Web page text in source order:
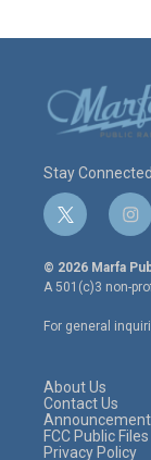
Stay Connected
t
w
i
t
e
r
i
n
s
t
a
g
r
© 2026 Marfa
A 501(c)3 non-
For general
About Us
Contact Us
FCC Public Files
Privacy Policy